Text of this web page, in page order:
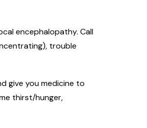
encephalopathy. Call
trouble
give you medicine to
thirst/hunger,